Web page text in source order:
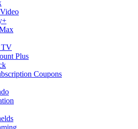
TV
Plus
Coupons